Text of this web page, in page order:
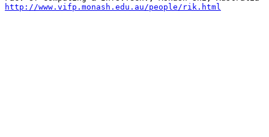
http://www.vifp.monash.edu.au/people/rik.html